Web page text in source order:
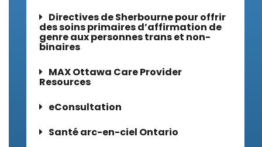
Directives de Sherbourne pour offrir
des soins primaires d’affirmation de
genre aux personnes trans et non-
binaires
MAX Ottawa Care Provider
Resources
eConsultation
Santé arc-en-ciel Ontario